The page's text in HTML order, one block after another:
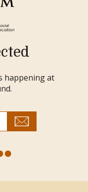
happening at